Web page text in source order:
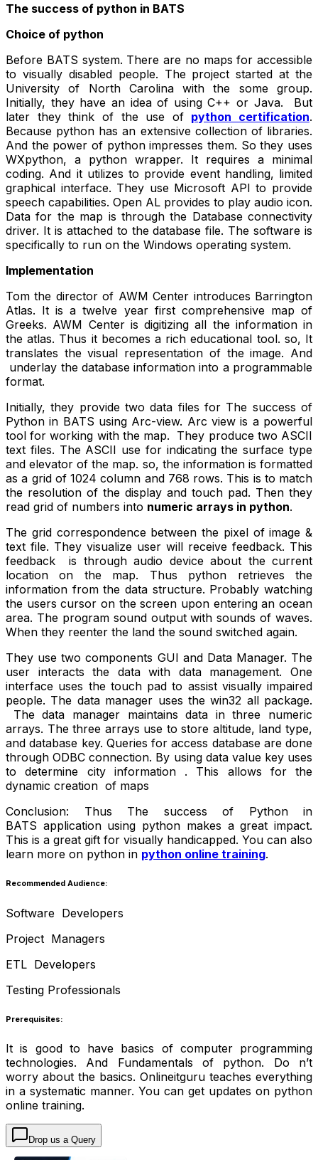
The success of python in BATS
Choice of python
Before BATS system. There are no maps for accessible
to visually disabled people. The project started at the
University of North Carolina with the some group.
Initially, they have an idea of using C++ or Java. But
later they think of the use of python certification.
Because python has an extensive collection of libraries.
And the power of python impresses them. So they uses
WXpython, a python wrapper. It requires a minimal
coding. And it utilizes to provide event handling, limited
graphical interface. They use Microsoft API to provide
speech capabilities. Open AL provides to play audio icon.
Data for the map is through the Database connectivity
driver. It is attached to the database file. The software is
specifically to run on the Windows operating system.
Implementation
Tom the director of AWM Center introduces Barrington
Atlas. It is a twelve year first comprehensive map of
Greeks. AWM Center is digitizing all the information in
the atlas. Thus it becomes a rich educational tool. so, It
translates the visual representation of the image. And
underlay the database information into a programmable
format.
Initially, they provide two data files for The success of
Python in BATS using Arc-view. Arc view is a powerful
tool for working with the map. They produce two ASCII
text files. The ASCII use for indicating the surface type
and elevator of the map. so, the information is formatted
as a grid of 1024 column and 768 rows. This is to match
the resolution of the display and touch pad. Then they
read grid of numbers into numeric arrays in python.
The grid correspondence between the pixel of image &
text file. They visualize user will receive feedback. This
feedback is through audio device about the current
location on the map. Thus python retrieves the
information from the data structure. Probably watching
the users cursor on the screen upon entering an ocean
area. The program sound output with sounds of waves.
When they reenter the land the sound switched again.
They use two components GUI and Data Manager. The
user interacts the data with data management. One
interface uses the touch pad to assist visually impaired
people. The data manager uses the win32 all package.
The data manager maintains data in three numeric
arrays. The three arrays use to store altitude, land type,
and database key. Queries for access database are done
through ODBC connection. By using data value key uses
to determine city information . This allows for the
dynamic creation of maps
Conclusion: Thus The success of Python in
BATS application using python makes a great impact.
This is a great gift for visually handicapped. You can also
learn more on python in python online training.
Recommended Audience:
Software Developers
Project Managers
ETL Developers
Testing Professionals
Prerequisites:
It is good to have basics of computer programming
technologies. And Fundamentals of python. Do n’t
worry about the basics. Onlineitguru teaches everything
in a systematic manner. You can get updates on python
online training.
Drop us a Query